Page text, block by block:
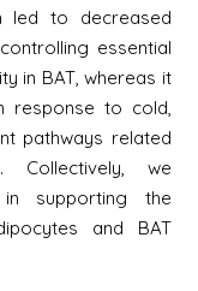
led to decreased
essential
in BAT, whereas it
response to cold,
pathways related
Collectively, we
supporting the
and BAT